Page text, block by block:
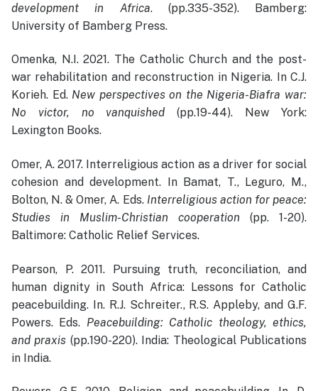
development in Africa. (pp.335-352). Bamberg:
University of Bamberg Press.
Omenka, N.I. 2021. The Catholic Church and the post-
war rehabilitation and reconstruction in Nigeria. In C.J.
Korieh. Ed. New perspectives on the Nigeria-Biafra war:
No victor, no vanquished (pp.19-44). New York:
Lexington Books.
Omer, A. 2017. Interreligious action as a driver for social
cohesion and development. In Bamat, T., Leguro, M.,
Bolton, N. & Omer, A. Eds. Interreligious action for peace:
Studies in Muslim-Christian cooperation (pp. 1-20).
Baltimore: Catholic Relief Services.
Pearson, P. 2011. Pursuing truth, reconciliation, and
human dignity in South Africa: Lessons for Catholic
peacebuilding. In. R.J. Schreiter., R.S. Appleby, and G.F.
Powers. Eds. Peacebuilding: Catholic theology, ethics,
and praxis (pp.190-220). India: Theological Publications
in India.